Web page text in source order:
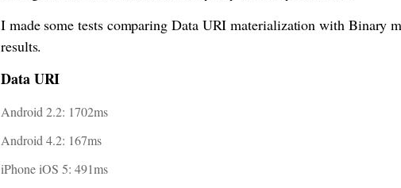
I made some tests comparing Data URI materialization with Binary
results.
Data URI
Android 2.2: 1702ms
Android 4.2: 167ms
iPhone iOS 5: 491ms